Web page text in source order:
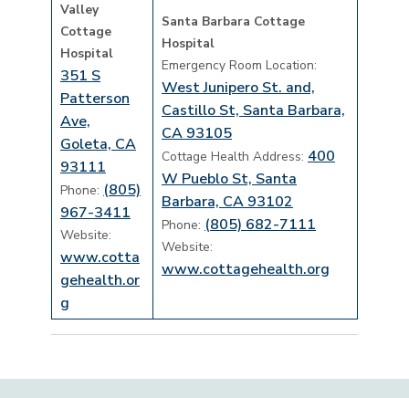
Valley
Cottage
Hospital
351 S
Patterson
Ave,
Goleta, CA
93111
Phone: (805)
967-3411
Website:
www.cotta
gehealth.or
g
Santa Barbara Cottage
Hospital
Emergency Room Location:
West Junipero St. and,
Castillo St, Santa Barbara,
CA 93105
Cottage Health Address: 400
W Pueblo St, Santa
Barbara, CA 93102
Phone: (805) 682-7111
Website:
www.cottagehealth.org